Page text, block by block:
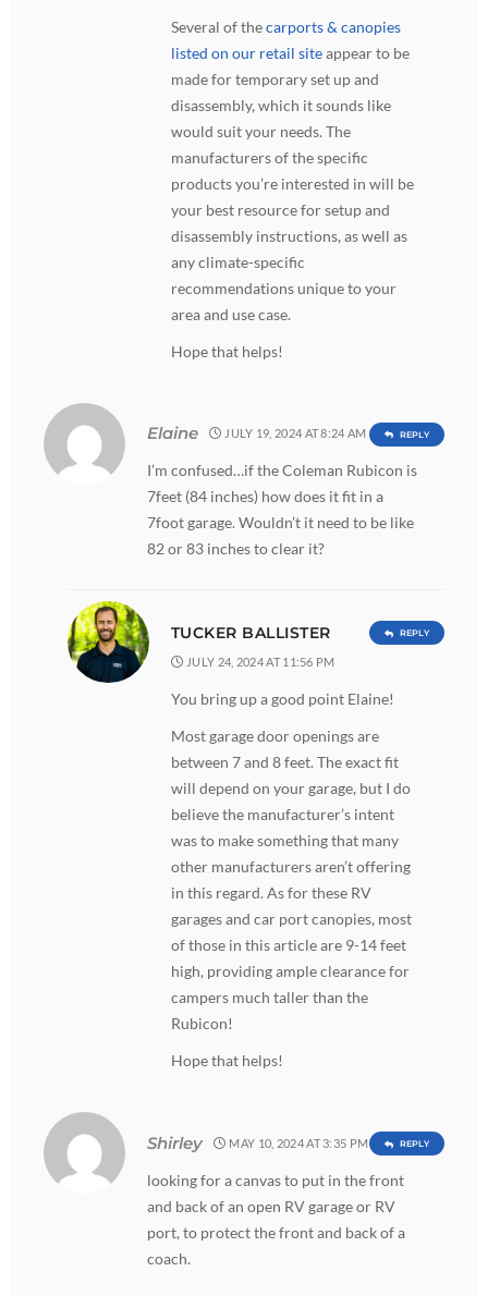
Several of thecarports & canopies
listed on our retail siteappear to be
made for temporary set up and
disassembly, which it sounds like
would suit your needs. The
manufacturers of the specific
products you’re interested in will be
your best resource for setup and
disassembly instructions, as well as
any climate-specific
recommendations unique to your
area and use case.
Hope that helps!
Elaine JULY 19, 2024 AT 8:24 AM
I’m confused…if the Coleman Rubicon is
7feet (84 inches) how does it fit in a
7foot garage. Wouldn’t it need to be like
82 or 83 inches to clear it?
REPLY
TUCKER BALLISTER
JULY 24, 2024 AT 11:56 PM
You bring up a good point Elaine!
Most garage door openings are
between 7 and 8 feet. The exact fit
will depend on your garage, but I do
believe the manufacturer’s intent
was to make something that many
other manufacturers aren’t offering
in this regard. As for these RV
garages and car port canopies, most
of those in this article are 9-14 feet
high, providing ample clearance for
campers much taller than the
Rubicon!
Hope that helps!
REPLY
Shirley MAY 10, 2024 AT 3:35 PM
looking for a canvas to put in the front
and back of an open RV garage or RV
port, to protect the front and back of a
coach.
REPLY